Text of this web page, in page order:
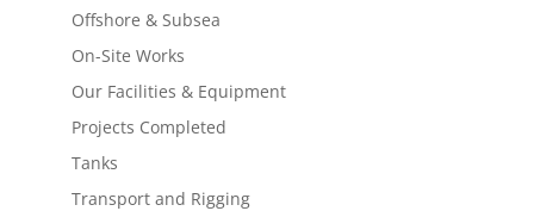
Offshore & Subsea
On-Site Works
Our Facilities & Equipment
Projects Completed
Tanks
Transport and Rigging